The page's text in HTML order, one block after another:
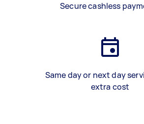
Secure cashless
Same day or next day
extra cost